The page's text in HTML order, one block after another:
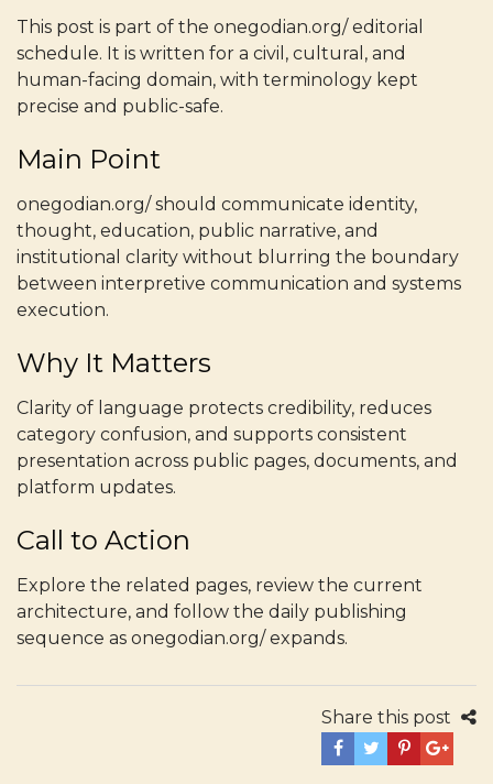
This post is part of the onegodian.org/ editorial
schedule. It is written for a civil, cultural, and
human-facing domain, with terminology kept
precise and public-safe.
Main Point
onegodian.org/ should communicate identity,
thought, education, public narrative, and
institutional clarity without blurring the boundary
between interpretive communication and systems
execution.
Why It Matters
Clarity of language protects credibility, reduces
category confusion, and supports consistent
presentation across public pages, documents, and
platform updates.
Call to Action
Explore the related pages, review the current
architecture, and follow the daily publishing
sequence as onegodian.org/ expands.
Share this post